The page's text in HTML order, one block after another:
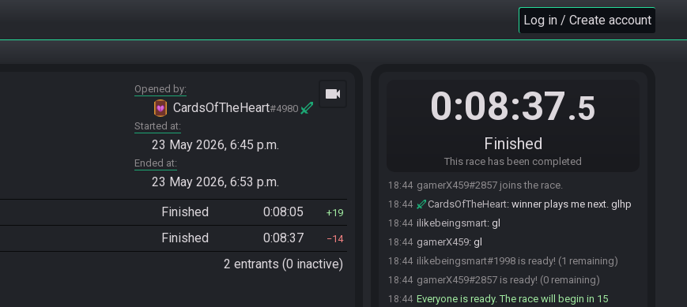
Log in / Create account
Opened by
CardsOfTheHeart#4980
Started at
23 May 2026, 6:45 p.m.
Ended at
23 May 2026, 6:53 p.m.
videocam
Finished 0:08:05 19
Finished 0:08:37 14
2 entrants (0 inactive)
0:08:37.5
Finished
This race has been completed
ilikebeingsmart#1998 joins the race.
18:44 gamerX459#2857 joins the race.
18:44 CardsOfTheHeart: winner plays me next. glhp
18:44 ilikebeingsmart: gl
18:44 gamerX459: gl
18:44 ilikebeingsmart#1998 is ready! (1 remaining)
18:44 gamerX459#2857 is ready! (0 remaining)
18:44 Everyone is ready. The race will begin in 15